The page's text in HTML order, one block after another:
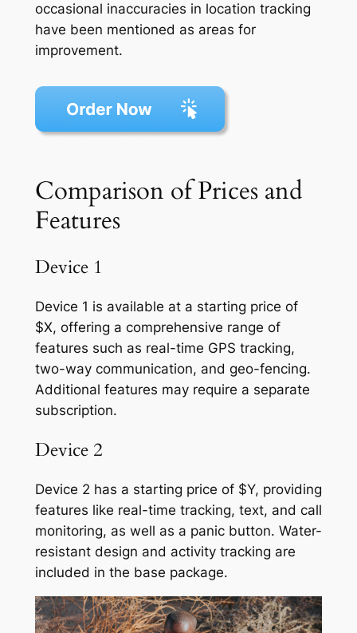
occasional inaccuracies in location tracking
have been mentioned as areas for
improvement.
Comparison of Prices and
Features
Device 1
Device 1 is available at a starting price of
$X, offering a comprehensive range of
features such as real-time GPS tracking,
two-way communication, and geo-fencing.
Additional features may require a separate
subscription.
Device 2
Device 2 has a starting price of $Y, providing
features like real-time tracking, text, and call
monitoring, as well as a panic button. Water-
resistant design and activity tracking are
included in the base package.